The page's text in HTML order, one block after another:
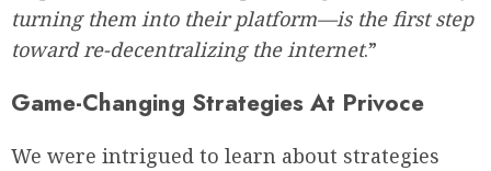
turning them into their platform—is the first step
toward re-decentralizing the internet.”
Game-Changing Strategies At Privoce
We were intrigued to learn about strategies